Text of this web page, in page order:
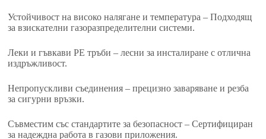
Устойчивост на високо налягане и температура – ​​Подходящ
за взискателни газоразпределителни системи.
Леки и гъвкави PE тръби – лесни за инсталиране с отлична
издръжливост.
Непропускливи съединения – прецизно заваряване и резба
за сигурни връзки.
Съвместим със стандартите за безопасност – Сертифициран
за надеждна работа в газови приложения.